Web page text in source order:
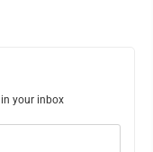
your inbox